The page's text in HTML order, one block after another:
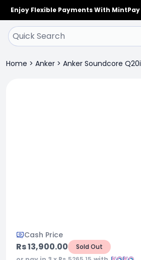
Enjoy Flexible Payments With MintPay
Home > Anker > Anker Soundcore Q20i
Cash Price
Rs 13,900.00
Sold Out